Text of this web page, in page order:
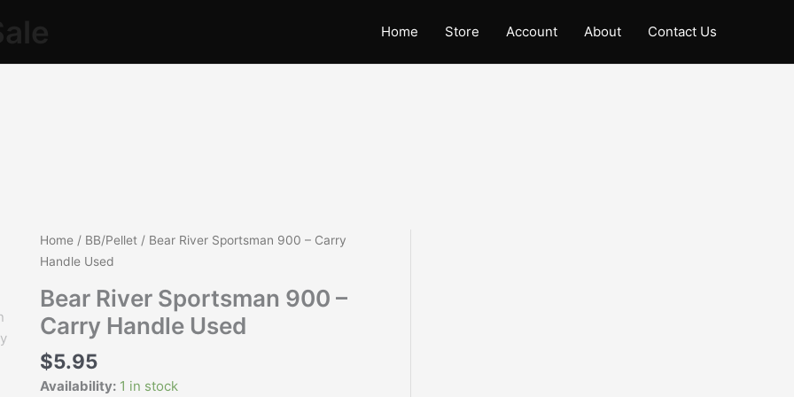
Home Store Account About Contact Us
Home/ BB/Pellet / Bear River Sportsman 900 – Carry
Handle Used
Bear River Sportsman 900 –
Carry Handle Used
$5.95
Availability: 1 in stock
Bear
River
900
-
Handle
Used